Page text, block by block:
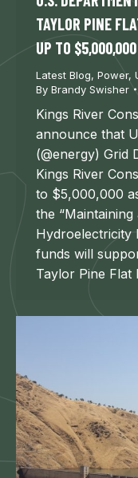
TAYLOR PINE
UP TO $5,000,000
Latest Blog, Power,
By Brandy Swisher
Kings River
announce that
(@energy) Grid
Kings River
to $5,000,000
the
Hydroelectricity
funds will
Taylor Pine